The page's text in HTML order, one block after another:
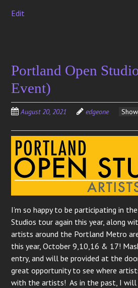
Edit
Portland Open
Event)
August 20, 2021 edgeone
I’m so happy to be participating in
Studios tour again this year, along
artists around the Portland Metro
this year, October 9,10,16 & 17!
entry, and will be provided at the
great opportunity to see where
with the artists! As in the past, I will